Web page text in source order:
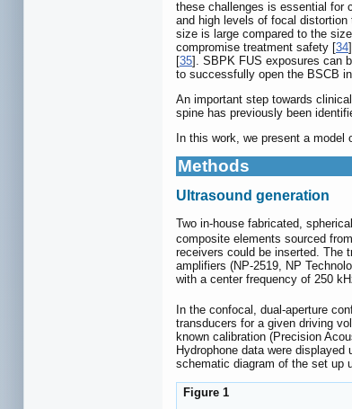
these challenges is essential for
and high levels of focal
size is large compared to the
compromise treatment safety [34
[35]. SBPK FUS exposures can
to successfully open the BSCB
An important step towards
spine has previously been
In this work, we present a
Methods
Ultrasound generation
Two in-house fabricated,
composite elements sourced
receivers could be inserted. The
amplifiers (NP-2519, NP
with a center frequency of 250
In the confocal, dual-aperture
transducers for a given driving
known calibration (Precision
Hydrophone data were
schematic diagram of the set up
Figure 1